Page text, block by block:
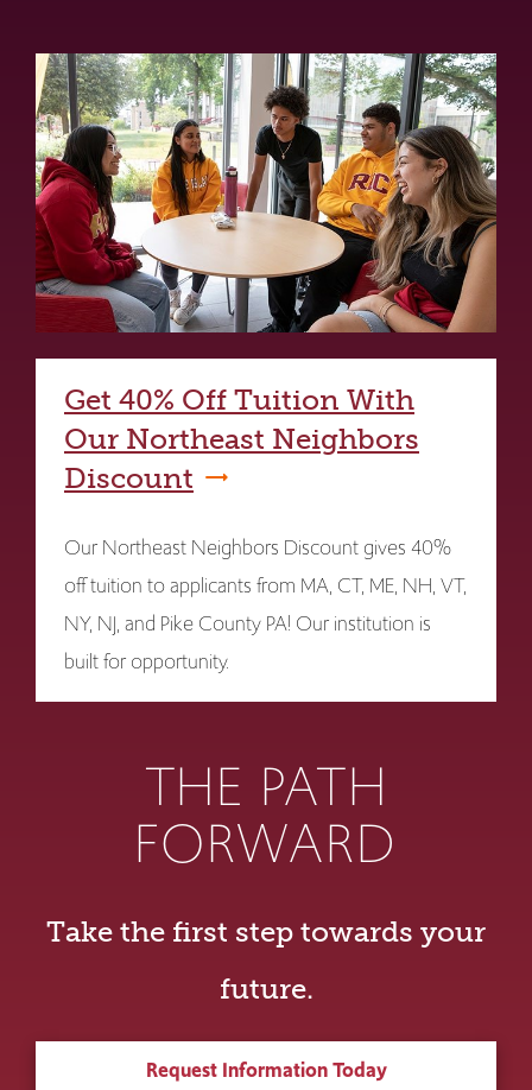
Get 40% Off Tuition With
Our Northeast Neighbors
Discount
Our Northeast Neighbors Discount gives 40%
off tuition to applicants from MA, CT, ME, NH, VT,
NY, NJ, and Pike County PA! Our institution is
built for opportunity.
THE PATH
FORWARD
Take the first step towards your
future.
Request Information Today